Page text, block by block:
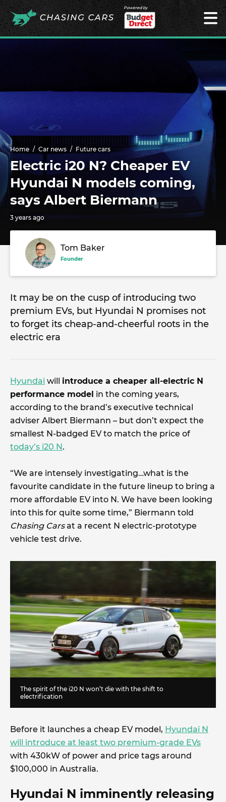
Powered by
Home Car news Future cars
Electric i20 N? Cheaper EV
Hyundai N models coming,
says Albert Biermann
3 years ago
Tom Baker
Founder
It may be on the cusp of introducing two
premium EVs, but Hyundai N promises not
to forget its cheap-and-cheerful roots in the
electric era
Hyundai will introduce a cheaper all-electric N
performance model in the coming years,
according to the brand’s executive technical
adviser Albert Biermann – but don’t expect the
smallest N-badged EV to match the price of
today’s i20 N.
“We are intensely investigating…what is the
favourite candidate in the future lineup to bring a
more affordable EV into N. We have been looking
into this for quite some time,” Biermann told
Chasing Carsat a recent N electric-prototype
vehicle test drive.
The spirit of the i20 N won’t die with the shift to
electrification
Before it launches a cheap EV model, Hyundai N
will introduce at least two premium-grade EVs
with 430kW of power and price tags around
$100,000 in Australia.
Hyundai N imminently releasing